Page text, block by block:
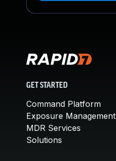
GET STARTED
Command Platform
Exposure Management
MDR Services
Solutions